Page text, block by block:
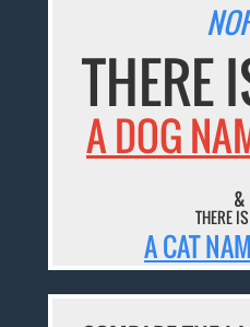
THERE
A DOG
&
THERE
A CAT